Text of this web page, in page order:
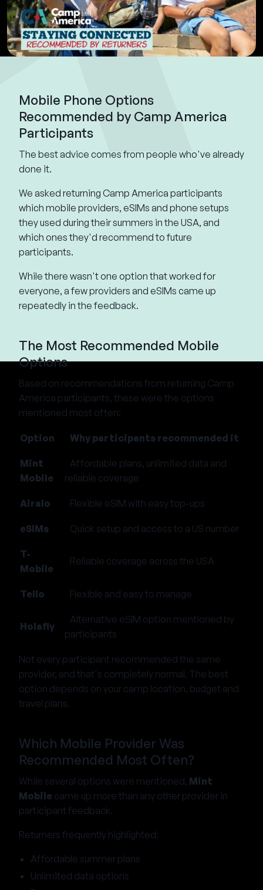
Mobile Phone Options
Recommended by Camp America
Participants
The best advice comes from people who've already
done it.
We asked returning Camp America participants
which mobile providers, eSIMs and phone setups
they used during their summers in the USA, and
which ones they'd recommend to future
participants.
While there wasn't one option that worked for
everyone, a few providers and eSIMs came up
repeatedly in the feedback.
The Most Recommended Mobile
Options
Based on recommendations from returning Camp
America participants, these were the options
mentioned most often:
Option Why participants recommended it
Mint
Mobile
Affordable plans, unlimited data and
reliable coverage
Airalo Flexible eSIM with easy top-ups
eSIMs Quick setup and access to a US number
T-
Mobile
Reliable coverage across the USA
Tello Flexible and easy to manage
Holafly
Alternative eSIM option mentioned by
participants
Not every participant recommended the same
provider, and that's completely normal. The best
option depends on your camp location, budget and
travel plans.
Which Mobile Provider Was
Recommended Most Often?
While several options were mentioned, Mint
Mobile came up more than any other provider in
participant feedback.
Returners frequently highlighted:
Affordable summer plans
Unlimited data options